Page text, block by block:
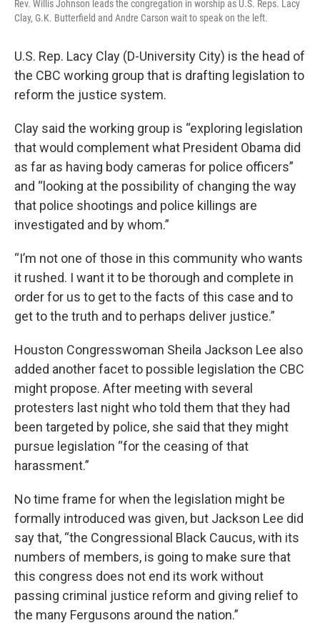
Rev. Willis Johnson leads the congregation in worship as U.S. Reps. Lacy
Clay, G.K. Butterfield and Andre Carson wait to speak on the left.
U.S. Rep. Lacy Clay (D-University City) is the head of
the CBC working group that is drafting legislation to
reform the justice system.
Clay said the working group is “exploring legislation
that would complement what President Obama did
as far as having body cameras for police officers”
and “looking at the possibility of changing the way
that police shootings and police killings are
investigated and by whom.”
“I’m not one of those in this community who wants
it rushed. I want it to be thorough and complete in
order for us to get to the facts of this case and to
get to the truth and to perhaps deliver justice.”
Houston Congresswoman Sheila Jackson Lee also
added another facet to possible legislation the CBC
might propose. After meeting with several
protesters last night who told them that they had
been targeted by police, she said that they might
pursue legislation “for the ceasing of that
harassment.”
No time frame for when the legislation might be
formally introduced was given, but Jackson Lee did
say that, “the Congressional Black Caucus, with its
numbers of members, is going to make sure that
this congress does not end its work without
passing criminal justice reform and giving relief to
the many Fergusons around the nation.”